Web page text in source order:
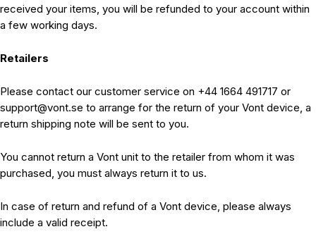
received your items, you will be refunded to your account within
a few working days.
Retailers
Please contact our customer service on +44 1664 491717 or
support@vont.se to arrange for the return of your Vont device, a
return shipping note will be sent to you.
You cannot return a Vont unit to the retailer from whom it was
purchased, you must always return it to us.
In case of return and refund of a Vont device, please always
include a valid receipt.